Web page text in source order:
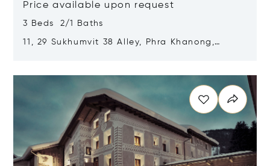
Price available upon request
3 Beds 2/1 Baths
11, 29 Sukhumvit 38 Alley, Phra Khanong,